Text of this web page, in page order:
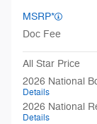
MSRP*
Doc Fee
All Star Price
2026 National
Details
2026 National
Details